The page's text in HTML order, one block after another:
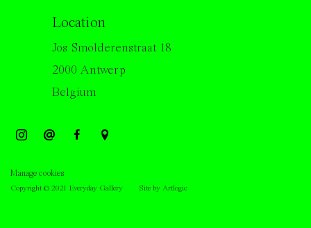
Location
Jos Smolderenstraat 18
2000 Antwerp
Belgium
Manage cookies
Copyright © 2021 Everyday Gallery Site by Artlogic